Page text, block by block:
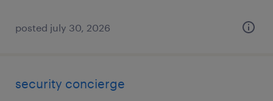
posted july 30, 2026
security concierge